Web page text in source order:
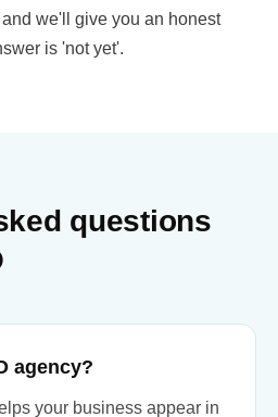
and we'll give you an honest
is 'not yet'.
questions
agency?
your business appear in